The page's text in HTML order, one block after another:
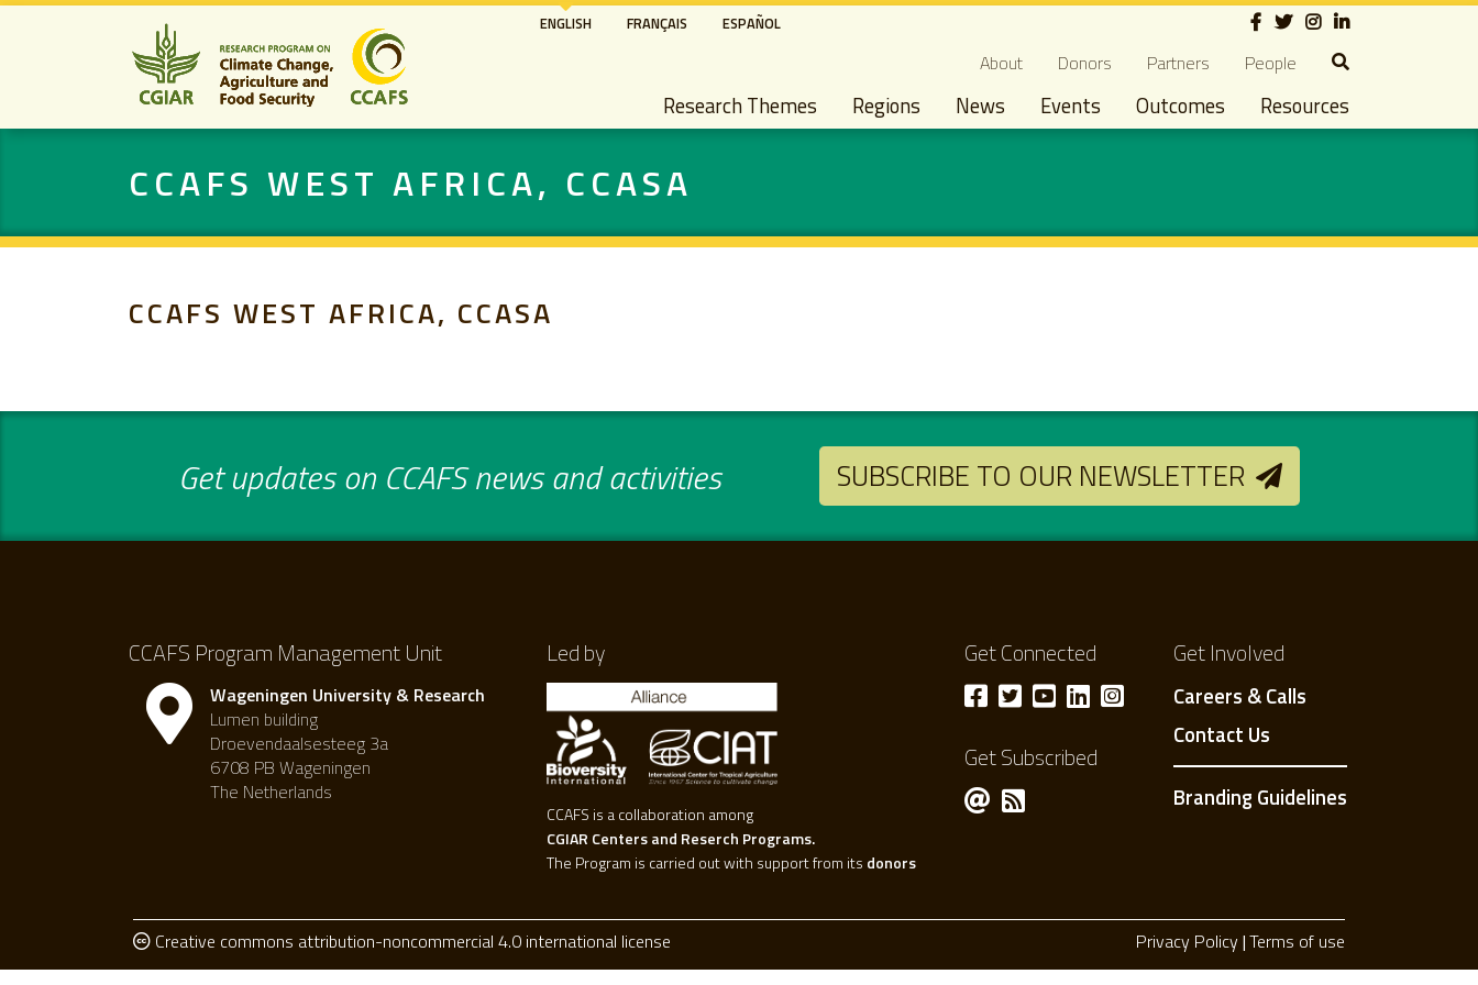
Skip
content
ENGLISH FRANÇAIS ESPAÑOL Social
Secondary navigation
About Donors Partners People
Main navigation
Research Themes Regions News Events Outcomes Resources
CCAFS WEST AFRICA, CCASA
CCAFS WEST AFRICA, CCASA
Get updates on CCAFS news and activities SUBSCRIBE TO OUR NEWSLETTER
CCAFS Program Management Unit
Wageningen University & Research
Lumen building
Droevendaalsesteeg 3a
6708 PB Wageningen
The Netherlands
Led by
CCAFS is a collaboration among
CGIAR Centers and Reserch Programs.
The Program is carried out with support from its donors
Get Connected
Get Subscribed
Get Involved
Careers & Calls
Contact Us
Branding Guidelines
Creative commons attribution-noncommercial 4.0 international license
Privacy
Privacy Policy Terms of use